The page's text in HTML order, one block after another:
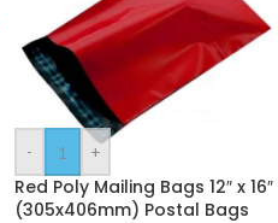
- +
Red Poly Mailing Bags 12″ x 16″
(305x406mm) Postal Bags